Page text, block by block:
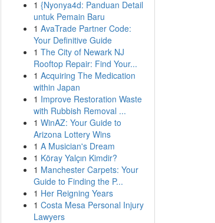
1 {Nyonya4d: Panduan Detail
untuk Pemain Baru
1 AvaTrade Partner Code:
Your Definitive Guide
1 The City of Newark NJ
Rooftop Repair: Find Your...
1 Acquiring The Medication
within Japan
1 Improve Restoration Waste
with Rubbish Removal ...
1 WinAZ: Your Guide to
Arizona Lottery Wins
1 A Musician's Dream
1 Köray Yalçın Kimdir?
1 Manchester Carpets: Your
Guide to Finding the P...
1 Her Reigning Years
1 Costa Mesa Personal Injury
Lawyers